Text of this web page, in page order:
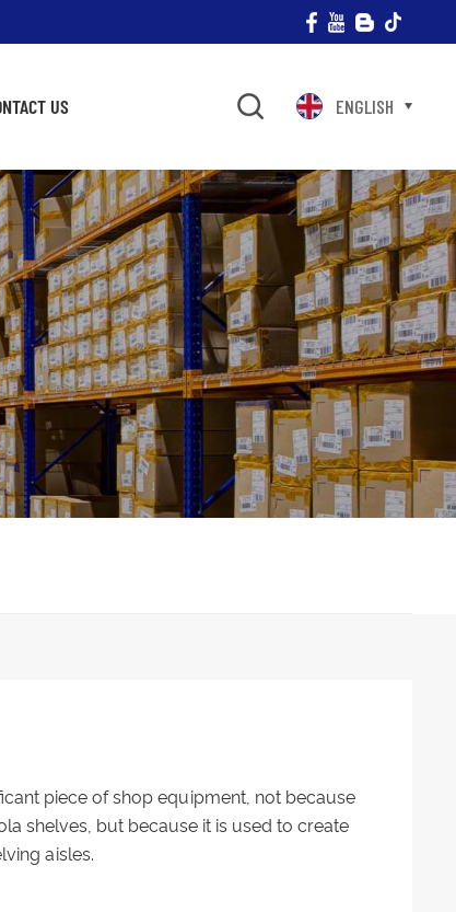
US ENGLISH
piece of shop equipment, not because
shelves, but because it is used to create
aisles.